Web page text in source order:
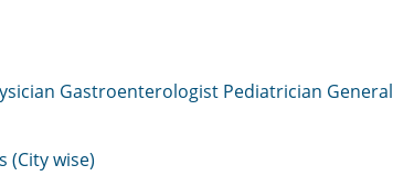
Gastroenterologist Pediatrician
(City wise)